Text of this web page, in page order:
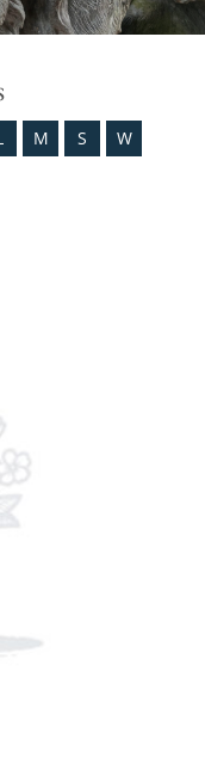
M S W